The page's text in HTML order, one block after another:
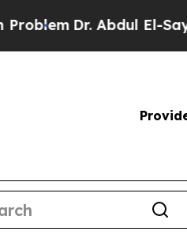
Dr. Abdul El-Sayed on